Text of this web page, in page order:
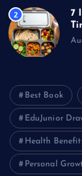
2
7
Best Book
EduJunior
Health
Personal